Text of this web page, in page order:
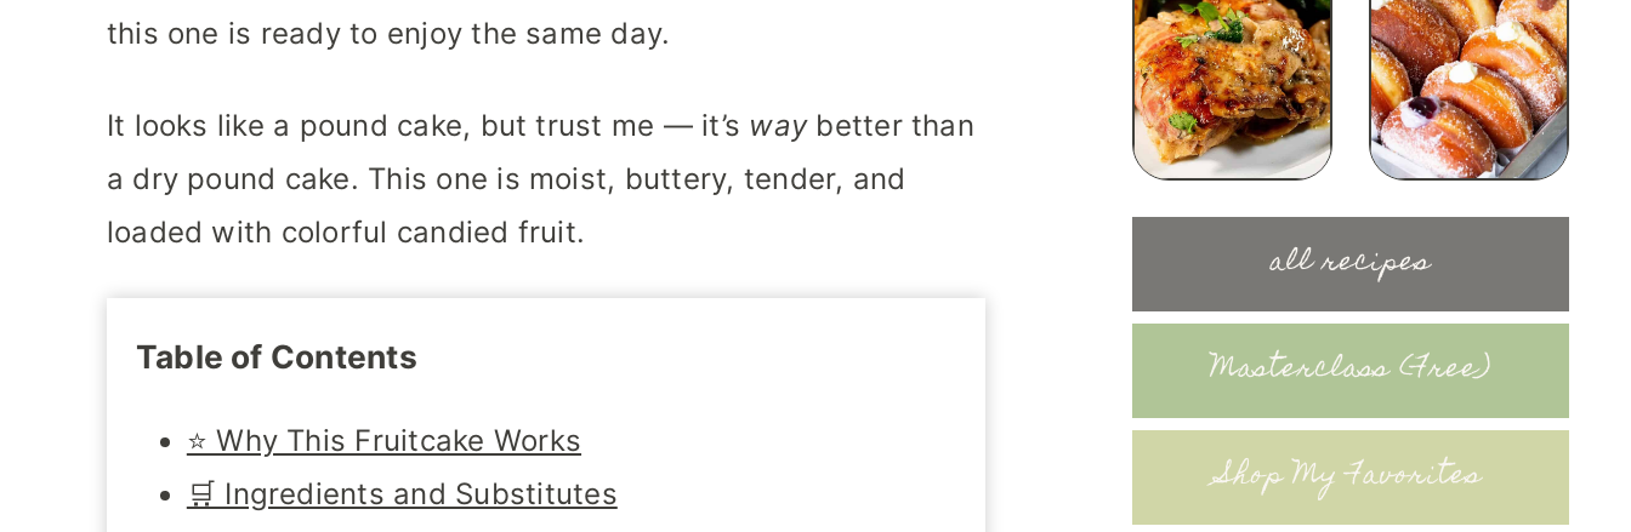
this one is ready to enjoy the same day.
It looks like a pound cake, but trust me — it’s waybetter than
a dry pound cake. This one is moist, buttery, tender, and
loaded with colorful candied fruit.
Table of Contents
⭐ Why This Fruitcake Works
🛒 Ingredients and Substitutes
all recipes
Masterclass (Free)
Shop My Favorites